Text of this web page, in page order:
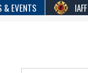
& EVENTS IAFF